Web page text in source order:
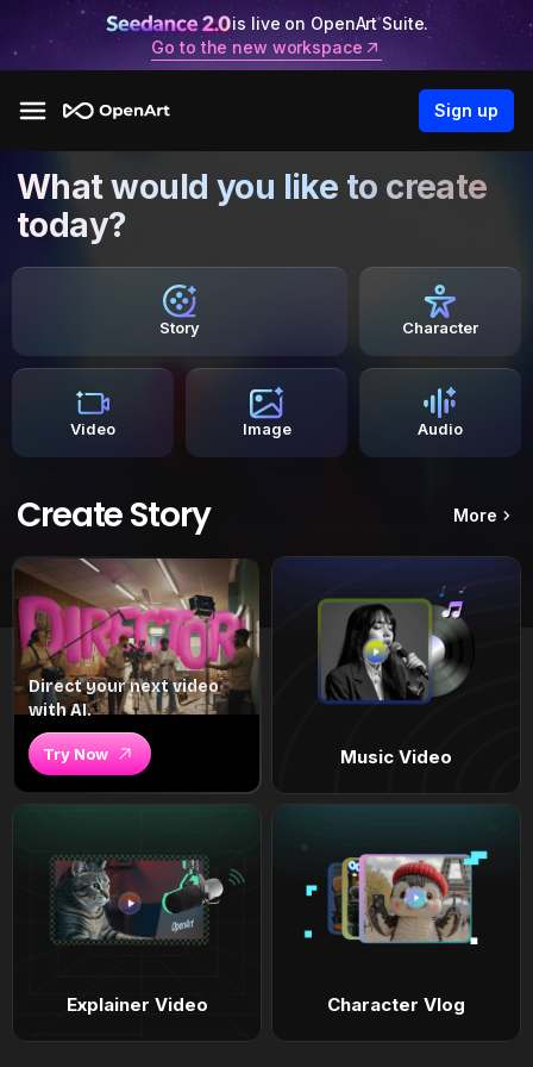
is live on OpenArt Suite.
Go to the new workspace
Sign up
What would you like to create
today?
Story Character
Video Image Audio
Create Story More
Direct your next video
with AI.
Try Now Music Video
Explainer Video Character Vlog